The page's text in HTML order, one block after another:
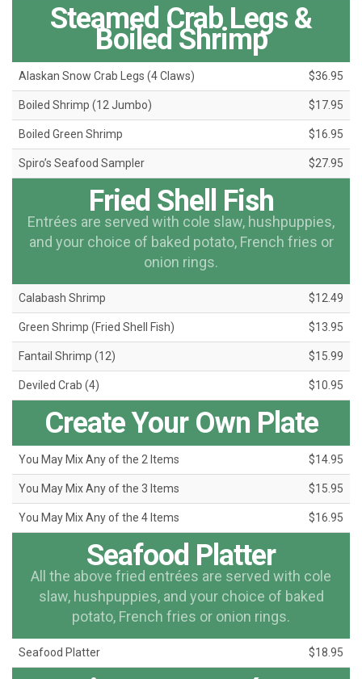
Steamed Crab Legs &
Boiled Shrimp
Alaskan Snow Crab Legs (4 Claws) $36.95
Boiled Shrimp (12 Jumbo) $17.95
Boiled Green Shrimp $16.95
Spiro’s Seafood Sampler $27.95
Fried Shell Fish
Entrées are served with cole slaw, hushpuppies,
and your choice of baked potato, French fries or
onion rings.
Calabash Shrimp $12.49
Green Shrimp (Fried Shell Fish) $13.95
Fantail Shrimp (12) $15.99
Deviled Crab (4) $10.95
Create Your Own Plate
You May Mix Any of the 2 Items $14.95
You May Mix Any of the 3 Items $15.95
You May Mix Any of the 4 Items $16.95
Seafood Platter
All the above fried entrées are served with cole
slaw, hushpuppies, and your choice of baked
potato, French fries or onion rings.
Seafood Platter $18.95